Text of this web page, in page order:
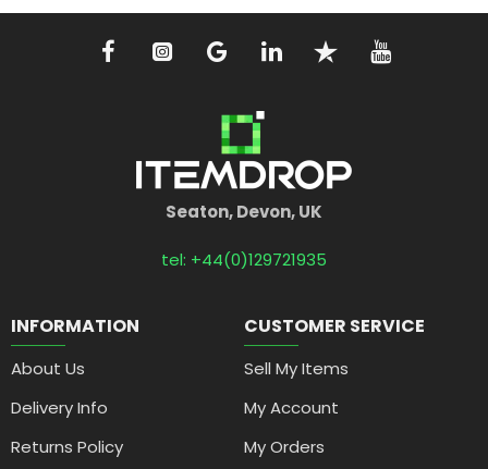
Seaton, Devon, UK
tel: +44(0)129721935
INFORMATION
About Us
Delivery Info
Returns Policy
CUSTOMER SERVICE
Sell My Items
My Account
My Orders